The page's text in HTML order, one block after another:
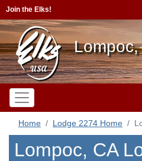
Join the Elks!
Home Lodge 2274 Home
Lompoc, CA